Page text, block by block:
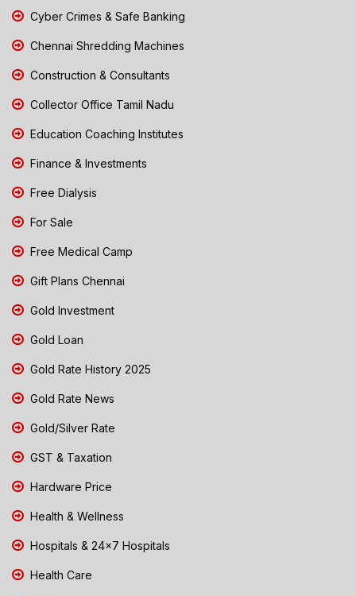
Cyber Crimes & Safe Banking
Chennai Shredding Machines
Construction & Consultants
Collector Office Tamil Nadu
Education Coaching Institutes
Finance & Investments
Free Dialysis
For Sale
Free Medical Camp
Gift Plans Chennai
Gold Investment
Gold Loan
Gold Rate History 2025
Gold Rate News
Gold/Silver Rate
GST & Taxation
Hardware Price
Health & Wellness
Hospitals & 24x7 Hospitals
Health Care